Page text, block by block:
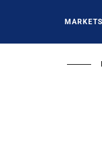
MARKETS